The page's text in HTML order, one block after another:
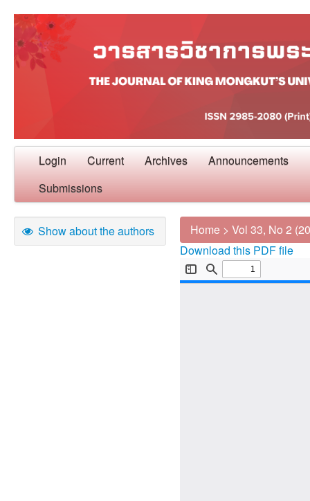
Login Current Archives Announcements
Submissions
Show about the authors Home > Vol 33, No 2
Download this PDF file